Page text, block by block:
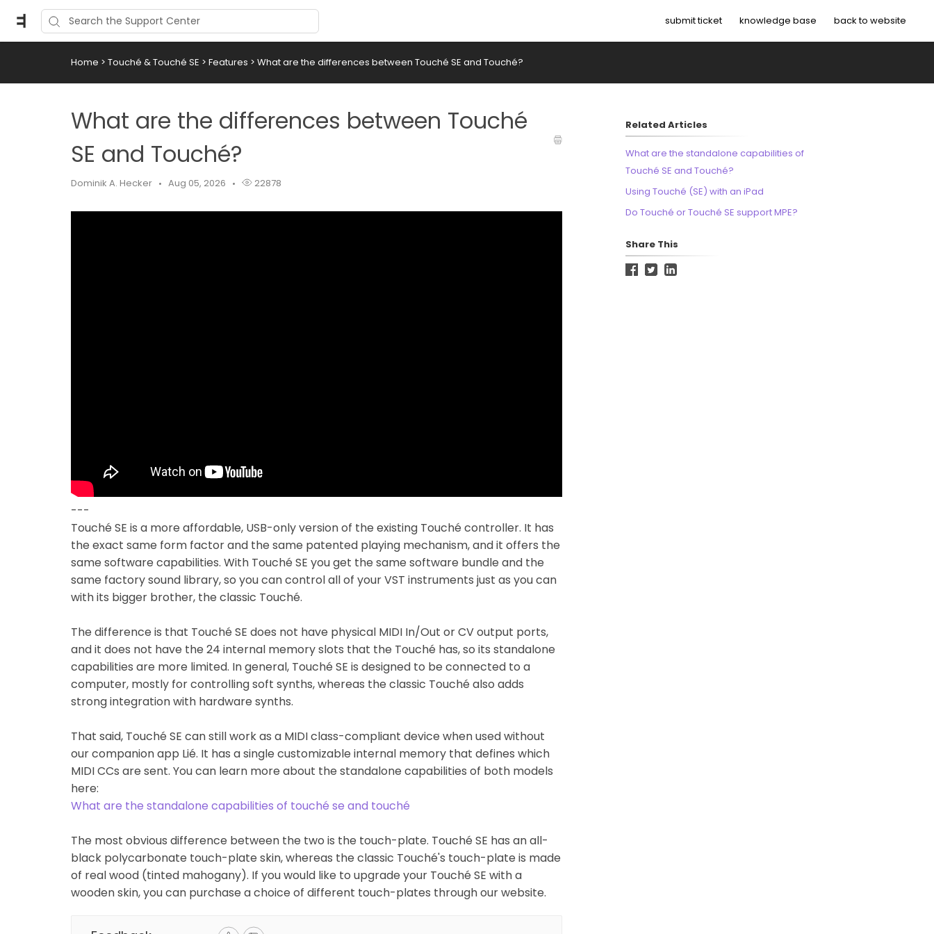
submit ticket knowledge base back to website
Home > Touché & Touché SE > Features > What are the differences between Touché SE and Touché?
What are the differences between Touché
SE and Touché?
Dominik A. Hecker Aug 05, 2026 22878
---
Touché SE is a more affordable, USB-only version of the existing Touché controller. It has
the exact same form factor and the same patented playing mechanism, and it offers the
same software capabilities. With Touché SE you get the same software bundle and the
same factory sound library, so you can control all of your VST instruments just as you can
with its bigger brother, the classic Touché.
The difference is that Touché SE does not have physical MIDI In/Out or CV output ports,
and it does not have the 24 internal memory slots that the Touché has, so its standalone
capabilities are more limited. In general, Touché SE is designed to be connected to a
computer, mostly for controlling soft synths, whereas the classic Touché also adds
strong integration with hardware synths.
That said, Touché SE can still work as a MIDI class-compliant device when used without
our companion app Lié. It has a single customizable internal memory that defines which
MIDI CCs are sent. You can learn more about the standalone capabilities of both models
here:
What are the standalone capabilities of touché se and touché
The most obvious difference between the two is the touch-plate. Touché SE has an all-
black polycarbonate touch-plate skin, whereas the classic Touché's touch-plate is made
of real wood (tinted mahogany). If you would like to upgrade your Touché SE with a
wooden skin, you can purchase a choice of different touch-plates through our website.
Related Articles
What are the standalone capabilities of
Touché SE and Touché?
Using Touché (SE) with an iPad
Do Touché or Touché SE support MPE?
Share This